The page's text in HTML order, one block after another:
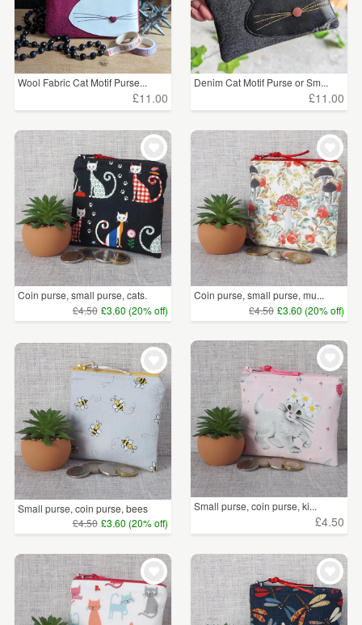
Wool Fabric Cat Motif Purse...
£11.00
Denim Cat Motif Purse or Sm...
£11.00
Coin purse, small purse, cats.
£4.50 £3.60 (20% off)
Coin purse, small purse, mu...
£4.50 £3.60 (20% off)
Small purse, coin purse, bees
£4.50 £3.60 (20% off)
Small purse, coin purse, ki...
£4.50